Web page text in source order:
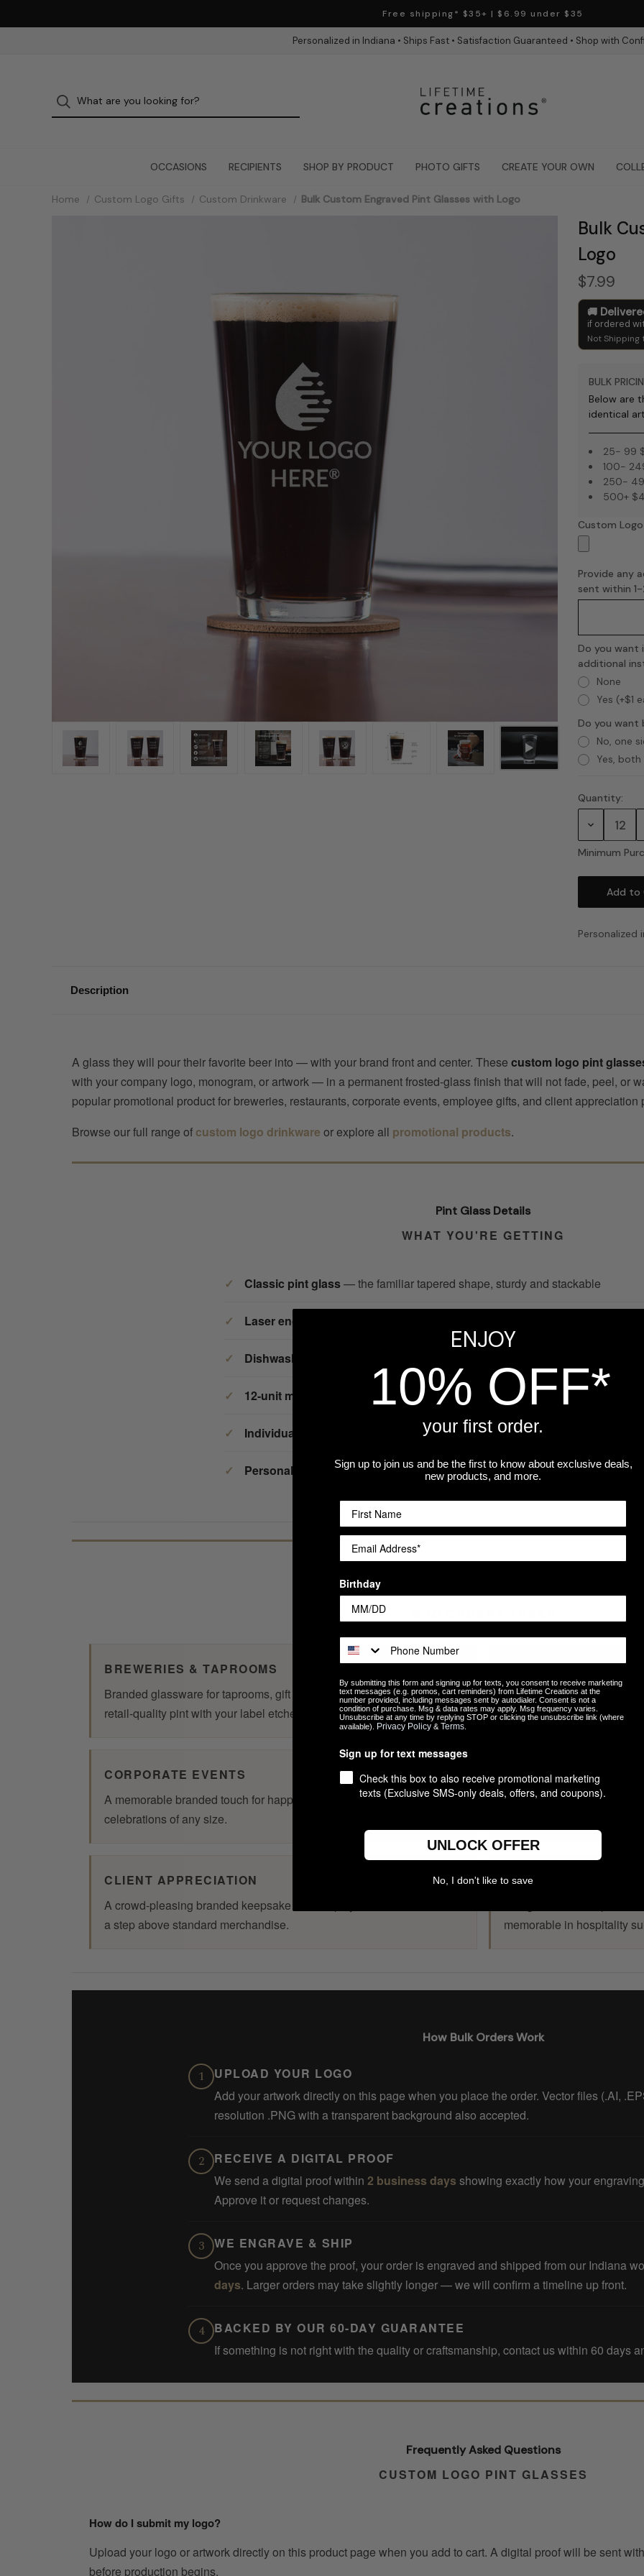
Free shipping* $35+ | $6.99 under $35
Personalized in Indiana • Ships Fast • Satisfaction Guaranteed • Shop with
OCCASIONS RECIPIENTS SHOP BY PRODUCT PHOTO GIFTS CREATE YOUR OWN
Home Custom Logo Gifts Custom Drinkware Bulk Custom Engraved Pint Glasses with Logo
Bulk
Logo
$7.99
if ordered
Not Shipping
BULK
Below are
identical
25- 99
100-
250-
500+
Custom
Provide any
sent within
Do you want
additional
None
Yes (+$1
Do you want
No, one
Yes,
Current
Quantity:
Decrease
Quantity:
Minimum
Personalized
Description
A glass they will pour their favorite beer into — with your brand front and center. These custom logo pint
with your company logo, monogram, or artwork — in a permanent frosted-glass finish that will not fade, peel, or
popular promotional product for breweries, restaurants, corporate events, employee gifts, and client appreciation
Browse our full range of custom logo drinkware or explore all promotional products.
Pint Glass Details
WHAT YOU'RE GETTING
Classic pint glass— the familiar tapered shape, sturdy and stackable
Laser engraved — permanent frosted-glass finish that will not fade, peel, or
Dishwasher safe
12-unit minimum — contact us for larger quantities or volume pricing
Individual personalization available— different name or text on each glass
Personalized in Indiana — designed, engraved, and shipped from our
BREWERIES & TAPROOMS
Branded glassware for taprooms, gift shops, and on-premise sales — a
retail-quality pint with your label etched on that fans want to take home.
RESTAURANTS &
Durable branded
classic pint that reinforces
CORPORATE EVENTS
A memorable branded touch for happy hours, mixers, and milestone
celebrations of any size.
EMPLOYEE GIFTS
Work anniversaries, team
gift that gets used, not
CLIENT APPRECIATION
A crowd-pleasing branded keepsake that keeps your name in hand —
a step above standard merchandise.
TRADE SHOWS &
Swag that stands apart
memorable in hospitality
How Bulk Orders Work
1
UPLOAD YOUR LOGO
Add your artwork directly on this page when you place the order. Vector files (.AI,
resolution .PNG with a transparent background also accepted.
2
RECEIVE A DIGITAL PROOF
We send a digital proof within 2 business days showing exactly how your
Approve it or request changes.
3
WE ENGRAVE & SHIP
Once you approve the proof, your order is engraved and shipped from our Indiana
days. Larger orders may take slightly longer — we will confirm a timeline up front.
4
BACKED BY OUR 60-DAY GUARANTEE
If something is not right with the quality or craftsmanship, contact us within 60 days
Frequently Asked Questions
CUSTOM LOGO PINT GLASSES
How do I submit my logo?
Upload your logo or artwork directly on this product page when you add to cart. A digital proof will be sent
before production begins.
ENJOY
10% OFF*
your first order.
Sign up to join us and be the first to know about exclusive deals,
new products, and more.
Birthday
By submitting this form and signing up for texts, you consent to receive marketing
text messages (e.g. promos, cart reminders) from Lifetime Creations at the
number provided, including messages sent by autodialer. Consent is not a
condition of purchase. Msg & data rates may apply. Msg frequency varies.
Unsubscribe at any time by replying STOP or clicking the unsubscribe link (where
available).
Privacy Policy & Terms
Sign up for text messages
Check this box to also receive promotional marketing
texts (Exclusive SMS-only deals, offers, and coupons).
UNLOCK OFFER
No, I don't like to save